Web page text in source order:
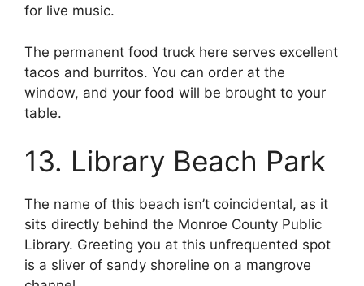
for live music.
The permanent food truck here serves excellent
tacos and burritos. You can order at the
window, and your food will be brought to your
table.
13. Library Beach Park
The name of this beach isn’t coincidental, as it
sits directly behind the Monroe County Public
Library. Greeting you at this unfrequented spot
is a sliver of sandy shoreline on a mangrove